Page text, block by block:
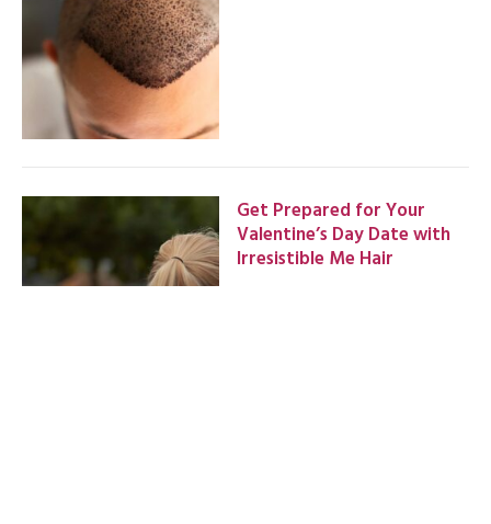
Get Prepared for Your
Valentine’s Day Date with
Irresistible Me Hair